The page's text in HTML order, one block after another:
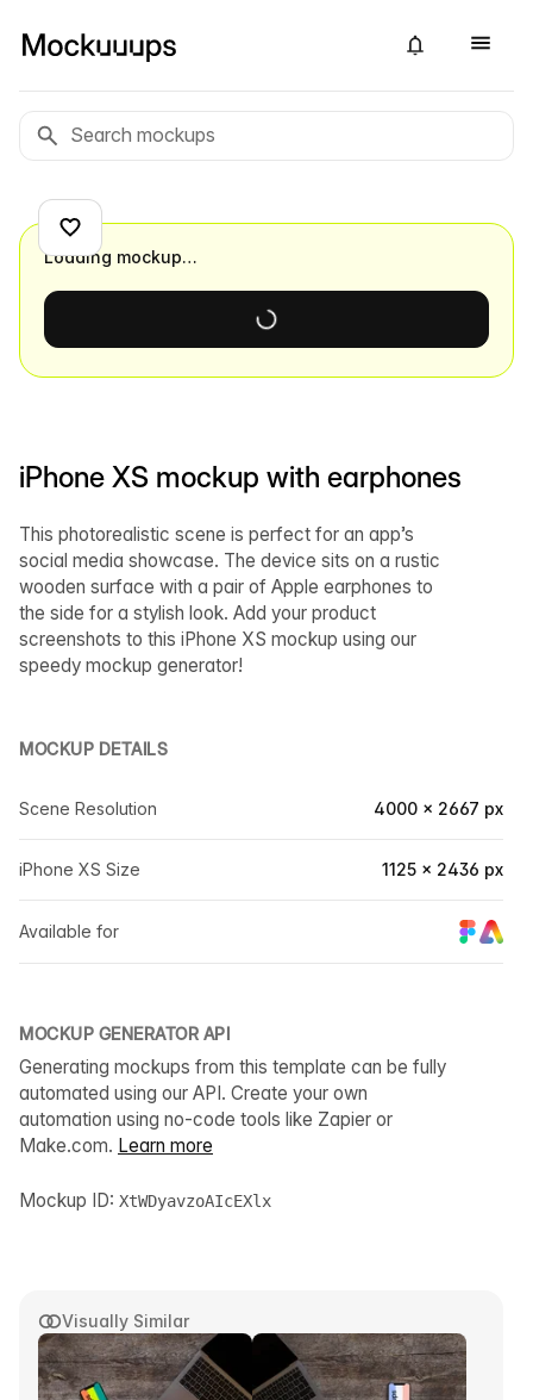
Visually Similar
iPhone XS mockup with earphones
This photorealistic scene is perfect for an app’s
social media showcase. The device sits on a rustic
wooden surface with a pair of Apple earphones to
the side for a stylish look. Add your product
screenshots to this iPhone XS mockup using our
speedy mockup generator!
MOCKUP DETAILS
Scene Resolution 4000 × 2667 px
iPhone XS Size 1125 × 2436 px
Available for
MOCKUP GENERATOR API
Generating mockups from this template can be fully
automated using our API. Create your own
automation using no-code tools like Zapier or
Make.com. Learn more
Mockup ID: XtWDyavzoAIcEXlx
Loading mockup…